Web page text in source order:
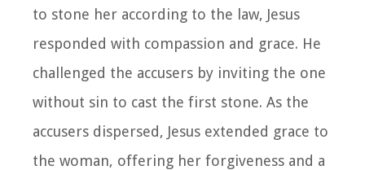
to stone her according to the law, Jesus
responded with compassion and grace. He
challenged the accusers by inviting the one
without sin to cast the first stone. As the
accusers dispersed, Jesus extended grace to
the woman, offering her forgiveness and a